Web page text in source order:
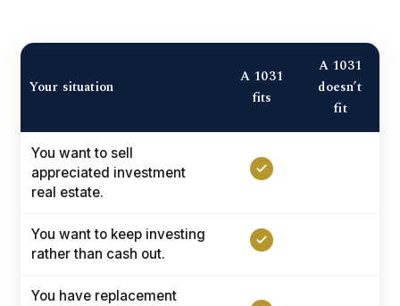
Your situation
A 1031
fits
A 1031
doesn’t
fit
You want to sell
appreciated investment
real estate.
You want to keep investing
rather than cash out.
You have replacement